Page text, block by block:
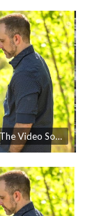
"Safe On The Shore" by Steve Jackson - The Video Soundtrack Collection